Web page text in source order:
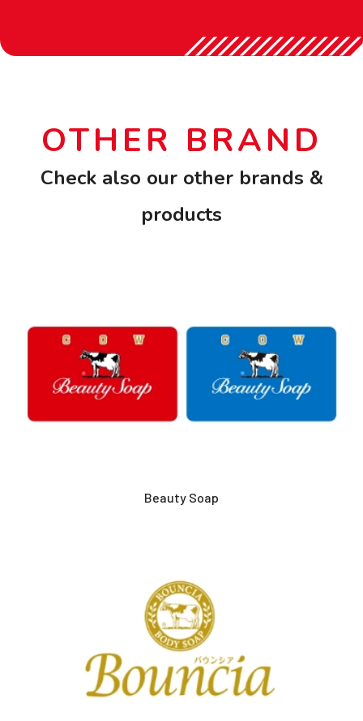
OTHER BRAND
Check also our other brands &
products
Beauty Soap